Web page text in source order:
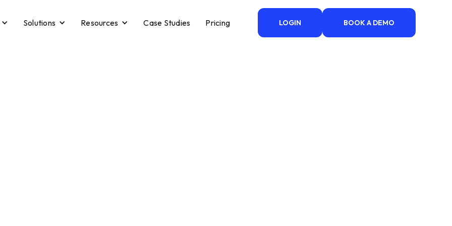
Solutions Resources Case Studies Pricing LOGIN BOOK A DEMO